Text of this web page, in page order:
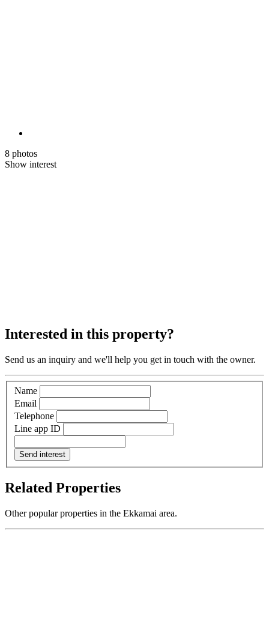
8 photos
Show interest
Interested in this property?
Send us an inquiry and we'll help you get in touch with the owner.
Name
Email
Telephone
Line app ID
Send interest
Related Properties
Other popular properties in the Ekkamai area.